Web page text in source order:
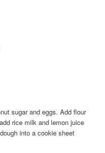
sugar and eggs. Add flour
rice milk and lemon juice
into a cookie sheet